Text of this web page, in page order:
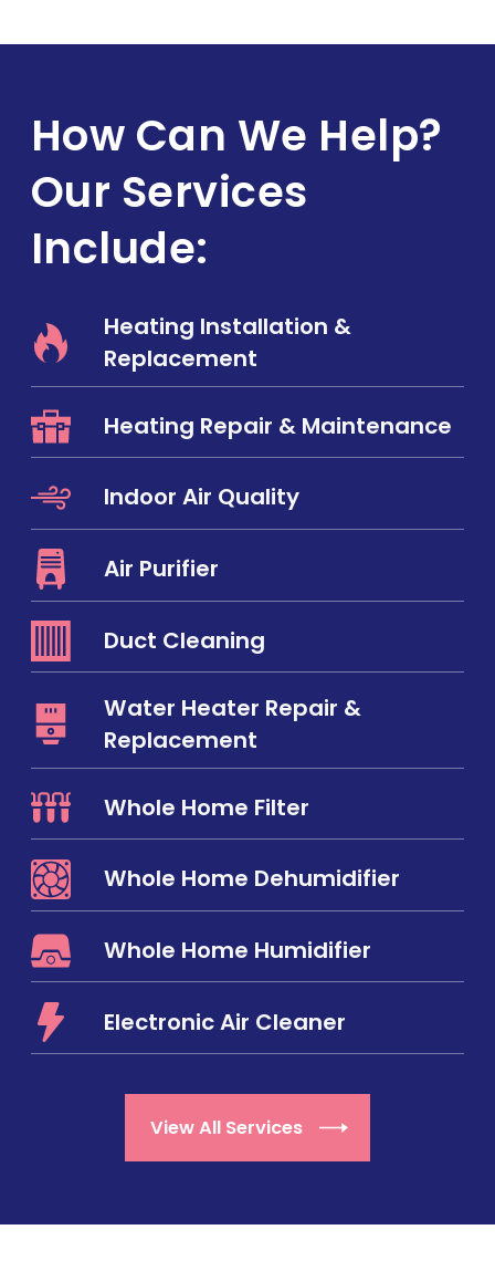
How Can We Help?
Our Services
Include:
Heating Installation &
Replacement
Heating Repair & Maintenance
Indoor Air Quality
Air Purifier
Duct Cleaning
Water Heater Repair &
Replacement
Whole Home Filter
Whole Home Dehumidifier
Whole Home Humidifier
Electronic Air Cleaner
View All Services